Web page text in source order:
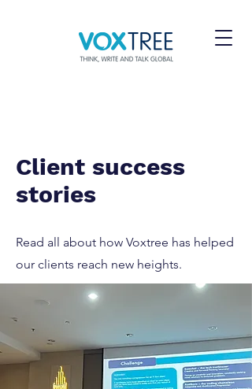
Client success
stories
Read all about how Voxtree has helped
our clients reach new heights.